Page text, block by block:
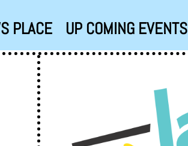
PLACE UP COMING EVENTS